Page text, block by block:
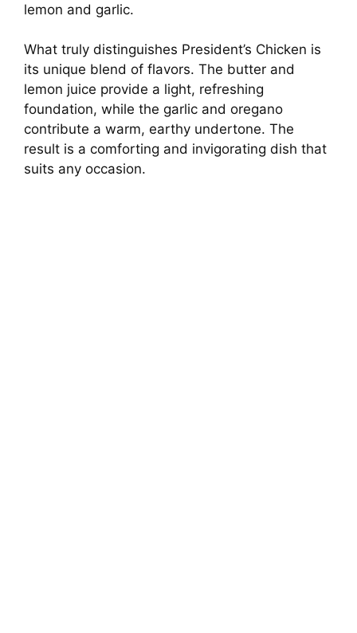
lemon and garlic.
What truly distinguishes President’s Chicken is
its unique blend of flavors. The butter and
lemon juice provide a light, refreshing
foundation, while the garlic and oregano
contribute a warm, earthy undertone. The
result is a comforting and invigorating dish that
suits any occasion.